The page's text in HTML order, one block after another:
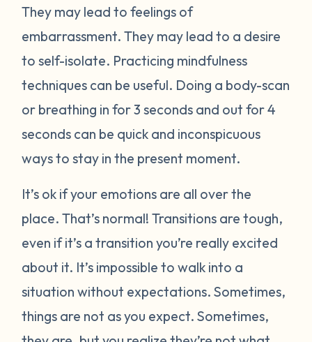
They may lead to feelings of
embarrassment. They may lead to a desire
to self-isolate. Practicing mindfulness
techniques can be useful. Doing a body-scan
or breathing in for 3 seconds and out for 4
seconds can be quick and inconspicuous
ways to stay in the present moment.
It’s ok if your emotions are all over the
place. That’s normal! Transitions are tough,
even if it’s a transition you’re really excited
about it. It’s impossible to walk into a
situation without expectations. Sometimes,
things are not as you expect. Sometimes,